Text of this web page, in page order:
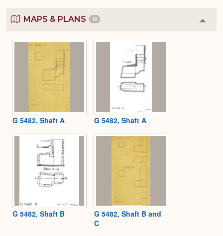
MAPS & PLANS 10
or
G 5482, Shaft A G 5482, Shaft A
G 5482, Shaft B
G 5482, Shaft B and
C